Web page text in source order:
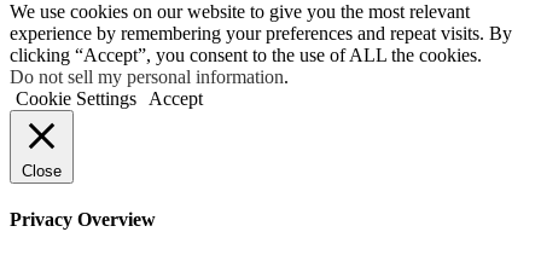
We use cookies on our website to give you the most relevant
experience by remembering your preferences and repeat visits. By
clicking “Accept”, you consent to the use of ALL the cookies.
Do not sell my personal information.
Cookie Settings
Accept
Close
Privacy Overview